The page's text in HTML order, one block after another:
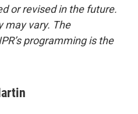
or revised in the future.
may vary. The
programming is the